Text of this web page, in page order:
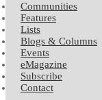
Communities
Features
Lists
Blogs & Columns
Events
eMagazine
Subscribe
Contact